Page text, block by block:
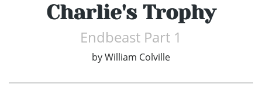
Charlie's Trophy
Endbeast Part 1
byWilliam Colville